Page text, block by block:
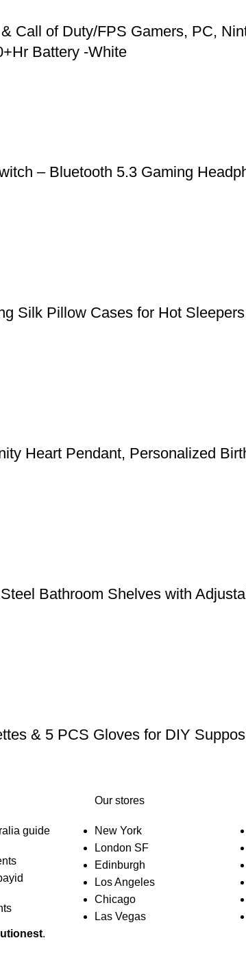
Call of Duty/FPS Gamers, PC,
Battery -White
– Bluetooth 5.3 Gaming
Silk Pillow Cases for Hot
Heart Pendant, Personalized
Bathroom Shelves with
& 5 PCS Gloves for DIY
guide
Our stores
New York
London SF
Edinburgh
Los Angeles
Chicago
Las Vegas
.